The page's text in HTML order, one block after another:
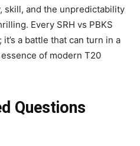
skill, and the unpredictability
Every SRH vs PBKS
a battle that can turn in a
of modern T20
Questions